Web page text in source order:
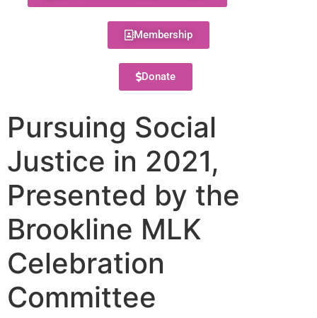
Membership
Donate
Pursuing Social
Justice in 2021,
Presented by the
Brookline MLK
Celebration
Committee